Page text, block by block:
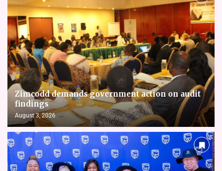
Zimcodd demands government action on audit
findings
August 3, 2026